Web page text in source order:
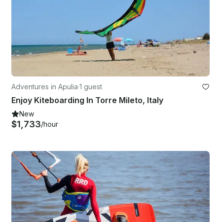
Adventures in Apulia·1 guest
Enjoy Kiteboarding In Torre Mileto, Italy
New
$1,733/hour